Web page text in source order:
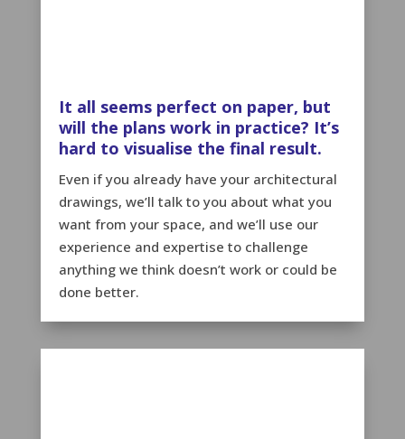
It all seems perfect on paper, but
will the plans work in practice? It’s
hard to visualise the final result.
Even if you already have your architectural
drawings, we’ll talk to you about what you
want from your space, and we’ll use our
experience and expertise to challenge
anything we think doesn’t work or could be
done better.